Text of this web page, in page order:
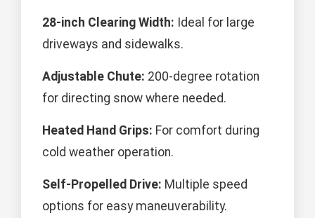
28-inch Clearing Width: Ideal for large
driveways and sidewalks.
Adjustable Chute: 200-degree rotation
for directing snow where needed.
Heated Hand Grips: For comfort during
cold weather operation.
Self-Propelled Drive: Multiple speed
options for easy maneuverability.